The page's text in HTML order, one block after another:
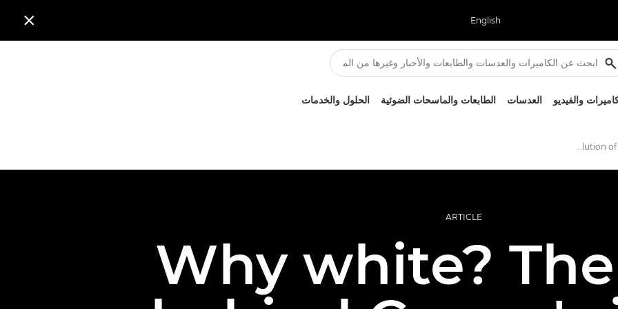
English

والفيديو العدسات الطابعات والماسحات الضوئية الحلول والخدمات
The evolution of Canon's white lenses
ARTICLE
Why white?